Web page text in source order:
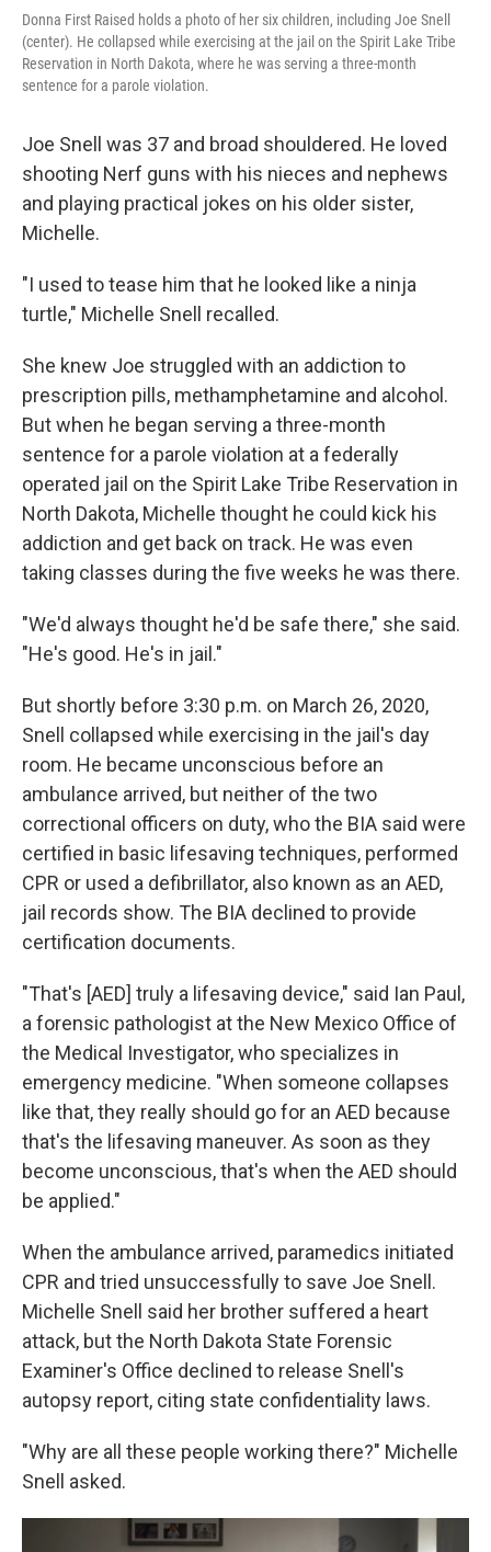
Donna First Raised holds a photo of her six children, including Joe Snell
(center). He collapsed while exercising at the jail on the Spirit Lake Tribe
Reservation in North Dakota, where he was serving a three-month
sentence for a parole violation.
Joe Snell was 37 and broad shouldered. He loved
shooting Nerf guns with his nieces and nephews
and playing practical jokes on his older sister,
Michelle.
"I used to tease him that he looked like a ninja
turtle," Michelle Snell recalled.
She knew Joe struggled with an addiction to
prescription pills, methamphetamine and alcohol.
But when he began serving a three-month
sentence for a parole violation at a federally
operated jail on the Spirit Lake Tribe Reservation in
North Dakota, Michelle thought he could kick his
addiction and get back on track. He was even
taking classes during the five weeks he was there.
"We'd always thought he'd be safe there," she said.
"He's good. He's in jail."
But shortly before 3:30 p.m. on March 26, 2020,
Snell collapsed while exercising in the jail's day
room. He became unconscious before an
ambulance arrived, but neither of the two
correctional officers on duty, who the BIA said were
certified in basic lifesaving techniques, performed
CPR or used a defibrillator, also known as an AED,
jail records show. The BIA declined to provide
certification documents.
"That's [AED] truly a lifesaving device," said Ian Paul,
a forensic pathologist at the New Mexico Office of
the Medical Investigator, who specializes in
emergency medicine. "When someone collapses
like that, they really should go for an AED because
that's the lifesaving maneuver. As soon as they
become unconscious, that's when the AED should
be applied."
When the ambulance arrived, paramedics initiated
CPR and tried unsuccessfully to save Joe Snell.
Michelle Snell said her brother suffered a heart
attack, but the North Dakota State Forensic
Examiner's Office declined to release Snell's
autopsy report, citing state confidentiality laws.
"Why are all these people working there?" Michelle
Snell asked.